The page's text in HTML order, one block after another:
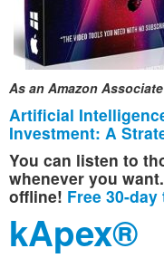
As an Amazon
Artificial
Investment: A
You can listen to
whenever you
offline! Free 30-day
kApex®